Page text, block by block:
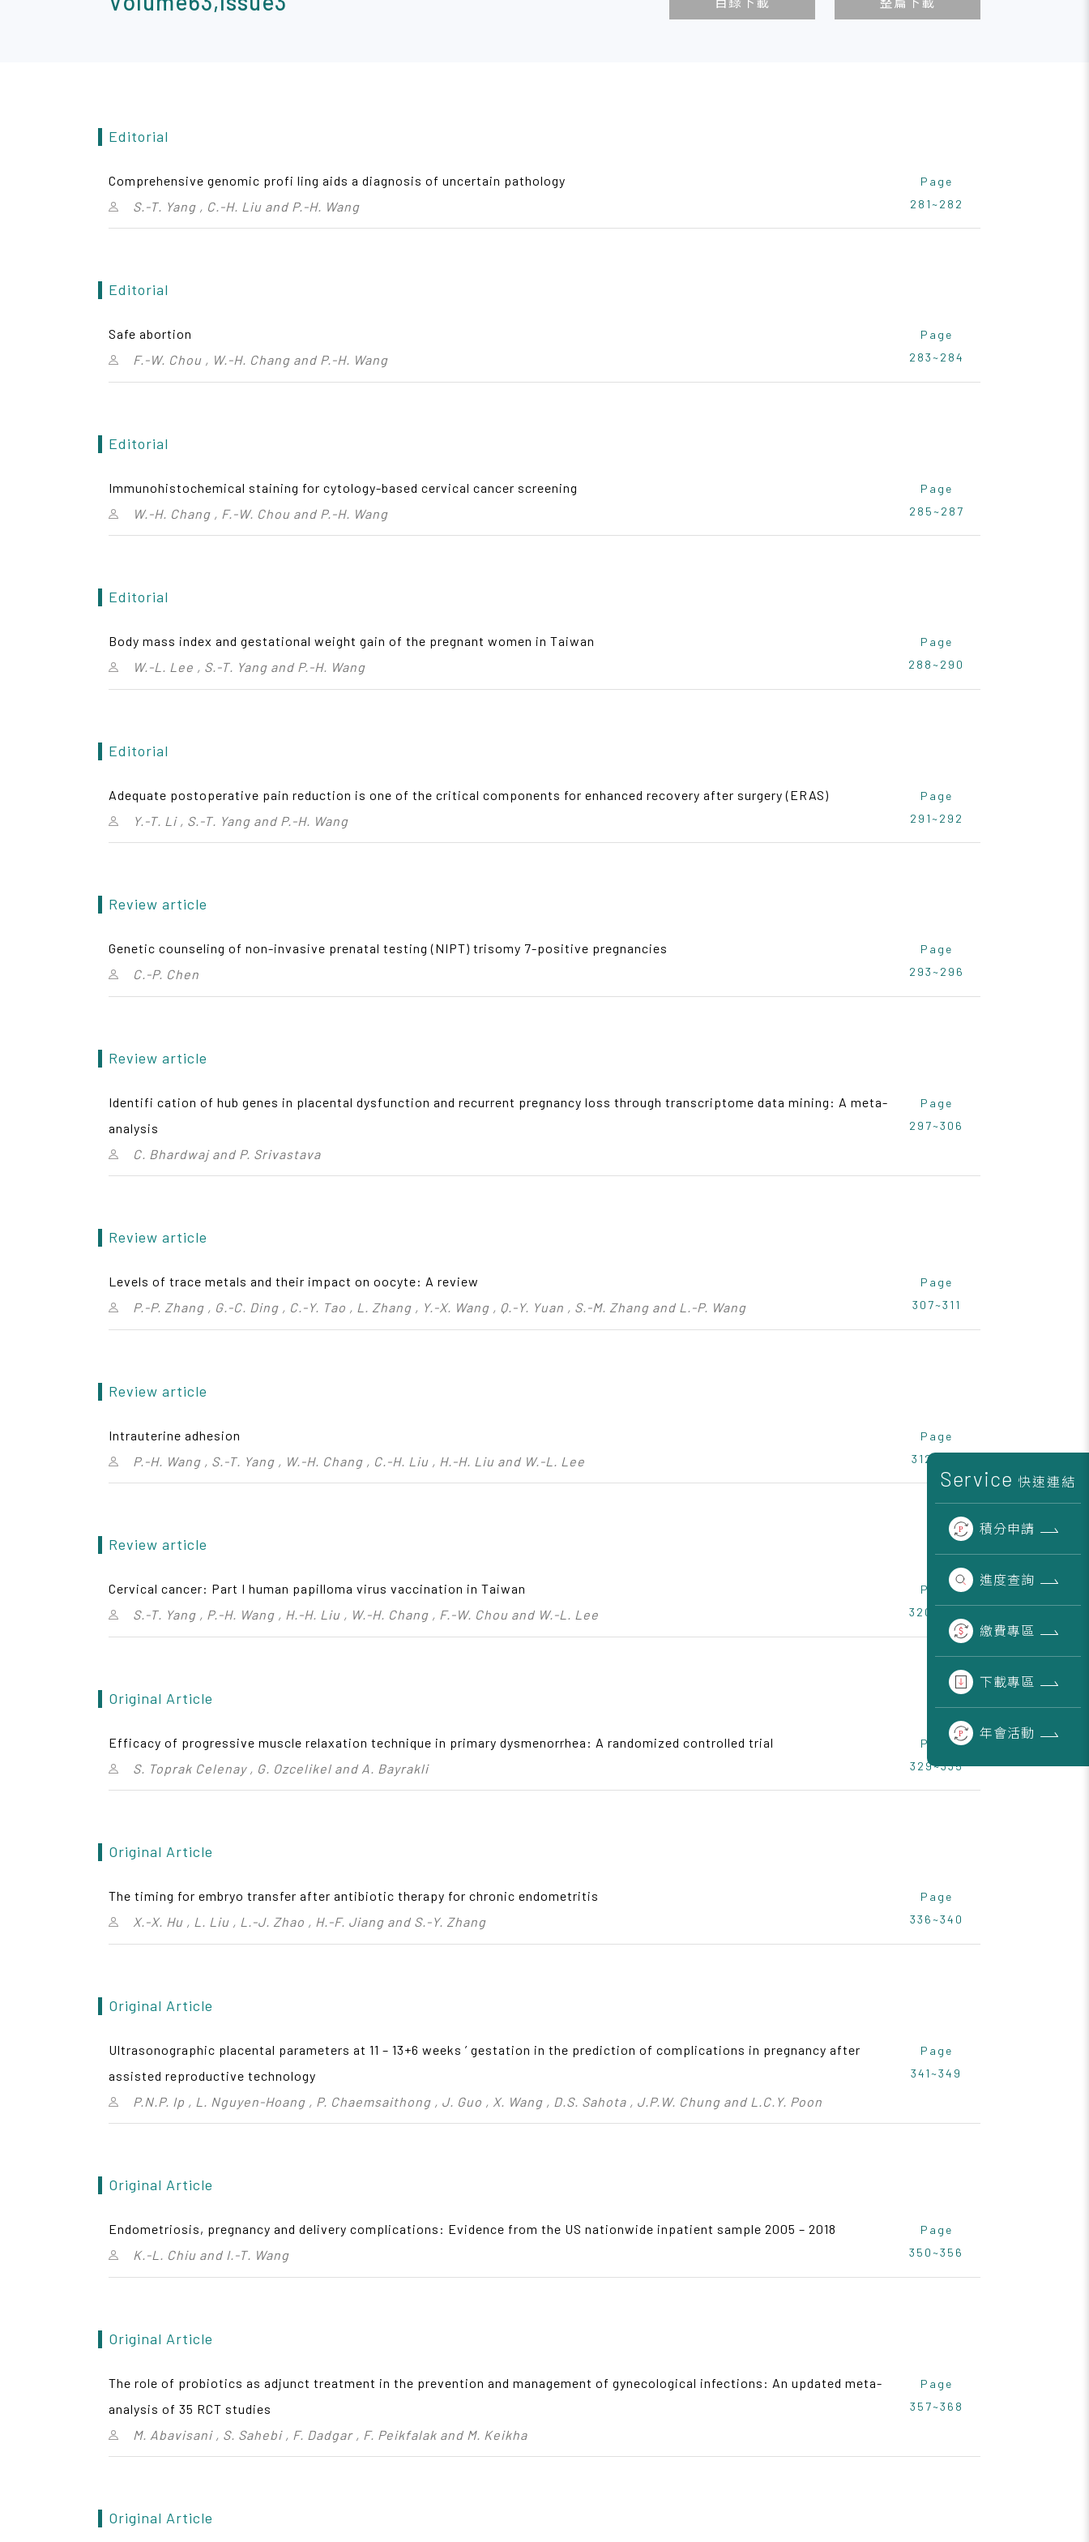
Service 快速連結
積分申請
進度查詢
繳費專區
下載專區
年會活動
Editorial
Comprehensive genomic profi ling aids a diagnosis of uncertain pathology
S.-T. Yang , C.-H. Liu and P.-H. Wang
Page
281~282
Editorial
Safe abortion
F.-W. Chou , W.-H. Chang and P.-H. Wang
Page
283~284
Editorial
Immunohistochemical staining for cytology-based cervical cancer screening
W.-H. Chang , F.-W. Chou and P.-H. Wang
Page
285~287
Editorial
Body mass index and gestational weight gain of the pregnant women in Taiwan
W.-L. Lee , S.-T. Yang and P.-H. Wang
Page
288~290
Editorial
Adequate postoperative pain reduction is one of the critical components for enhanced recovery after surgery (ERAS)
Y.-T. Li , S.-T. Yang and P.-H. Wang
Page
291~292
Review article
Genetic counseling of non-invasive prenatal testing (NIPT) trisomy 7-positive pregnancies
C.-P. Chen
Page
293~296
Review article
Identifi cation of hub genes in placental dysfunction and recurrent pregnancy loss through transcriptome data mining: A meta-
analysis
C. Bhardwaj and P. Srivastava
Page
297~306
Review article
Levels of trace metals and their impact on oocyte: A review
P.-P. Zhang , G.-C. Ding , C.-Y. Tao , L. Zhang , Y.-X. Wang , Q.-Y. Yuan , S.-M. Zhang and L.-P. Wang
Page
307~311
Review article
Intrauterine adhesion
P.-H. Wang , S.-T. Yang , W.-H. Chang , C.-H. Liu , H.-H. Liu and W.-L. Lee
Page
312~319
Review article
Cervical cancer: Part I human papilloma virus vaccination in Taiwan
S.-T. Yang , P.-H. Wang , H.-H. Liu , W.-H. Chang , F.-W. Chou and W.-L. Lee
Page
320~328
Original Article
Efficacy of progressive muscle relaxation technique in primary dysmenorrhea: A randomized controlled trial
S. Toprak Celenay , G. Ozcelikel and A. Bayrakli
Page
329~335
Original Article
The timing for embryo transfer after antibiotic therapy for chronic endometritis
X.-X. Hu , L. Liu , L.-J. Zhao , H.-F. Jiang and S.-Y. Zhang
Page
336~340
Original Article
Ultrasonographic placental parameters at 11 – 13+6 weeks ’ gestation in the prediction of complications in pregnancy after
assisted reproductive technology
P.N.P. Ip , L. Nguyen-Hoang , P. Chaemsaithong , J. Guo , X. Wang , D.S. Sahota , J.P.W. Chung and L.C.Y. Poon
Page
341~349
Original Article
Endometriosis, pregnancy and delivery complications: Evidence from the US nationwide inpatient sample 2005 – 2018
K.-L. Chiu and I.-T. Wang
Page
350~356
Original Article
The role of probiotics as adjunct treatment in the prevention and management of gynecological infections: An updated meta-
analysis of 35 RCT studies
M. Abavisani , S. Sahebi , F. Dadgar , F. Peikfalak and M. Keikha
Page
357~368
Original Article